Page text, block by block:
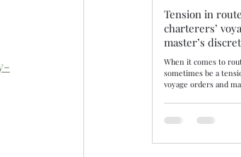
Tension in
charterers’
master’s
When it comes to
sometimes be a
voyage orders and
decisions—10/25, 11/
demonstrate how